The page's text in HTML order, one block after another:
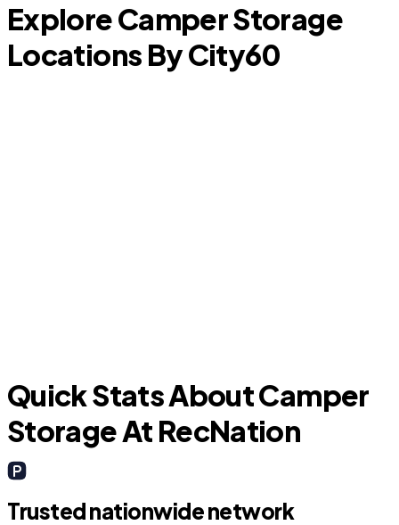
Explore Camper Storage
Locations By City60
Quick Stats About Camper
Storage At RecNation
Trusted nationwide network